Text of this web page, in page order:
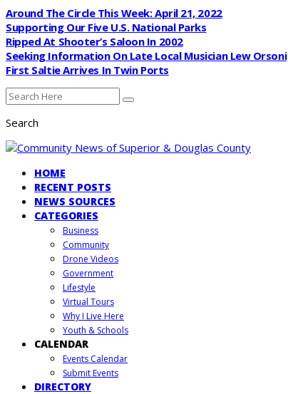
Around The Circle This Week: April 21, 2022
Supporting Our Five U.S. National Parks
Ripped At Shooter’s Saloon In 2002
Seeking Information On Late Local Musician Lew Orsoni
First Saltie Arrives In Twin Ports
Search
HOME
RECENT POSTS
NEWS SOURCES
CATEGORIES
Business
Community
Drone Videos
Government
Lifestyle
Virtual Tours
Why I Live Here
Youth & Schools
CALENDAR
Events Calendar
Submit Events
DIRECTORY